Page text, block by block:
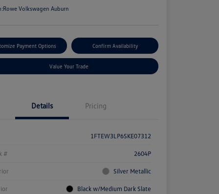
Rowe Volkswagen Auburn
Payment Options Confirm Availability
Value Your Trade
Details Pricing
1FTEW3LP6SKE07312
# 2604P
Silver Metallic
Black w/Medium Dark Slate